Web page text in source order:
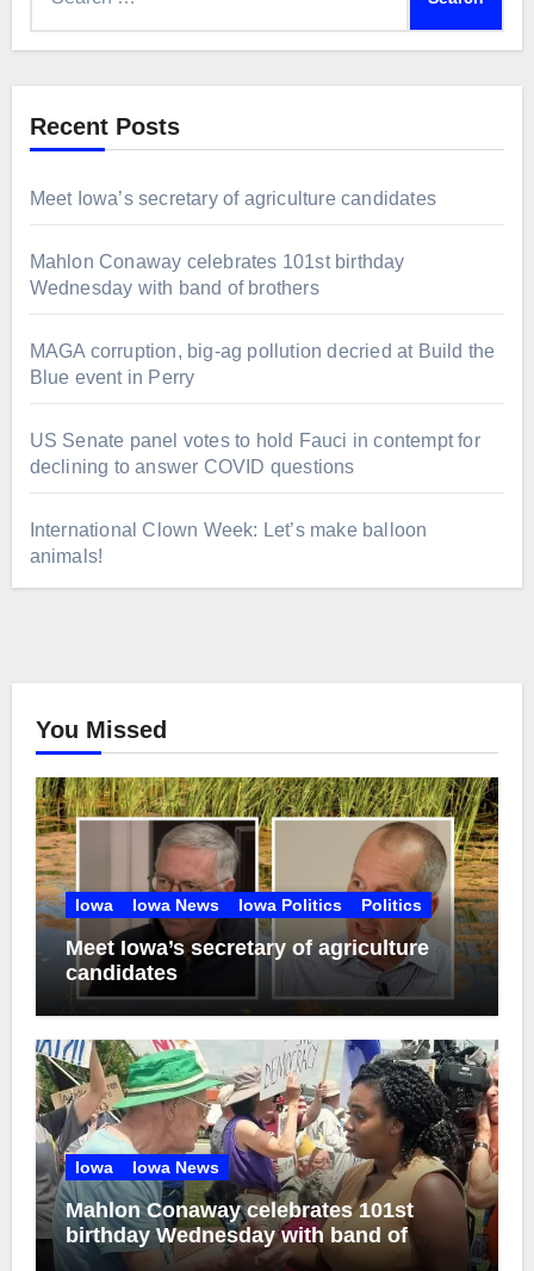
Recent Posts
Meet Iowa’s secretary of agriculture candidates
Mahlon Conaway celebrates 101st birthday
Wednesday with band of brothers
MAGA corruption, big-ag pollution decried at Build the
Blue event in Perry
US Senate panel votes to hold Fauci in contempt for
declining to answer COVID questions
International Clown Week: Let’s make balloon
animals!
You Missed
Iowa Iowa News Iowa Politics Politics
Meet Iowa’s secretary of agriculture
candidates
Iowa Iowa News
Mahlon Conaway celebrates 101st
birthday Wednesday with band of
brothers